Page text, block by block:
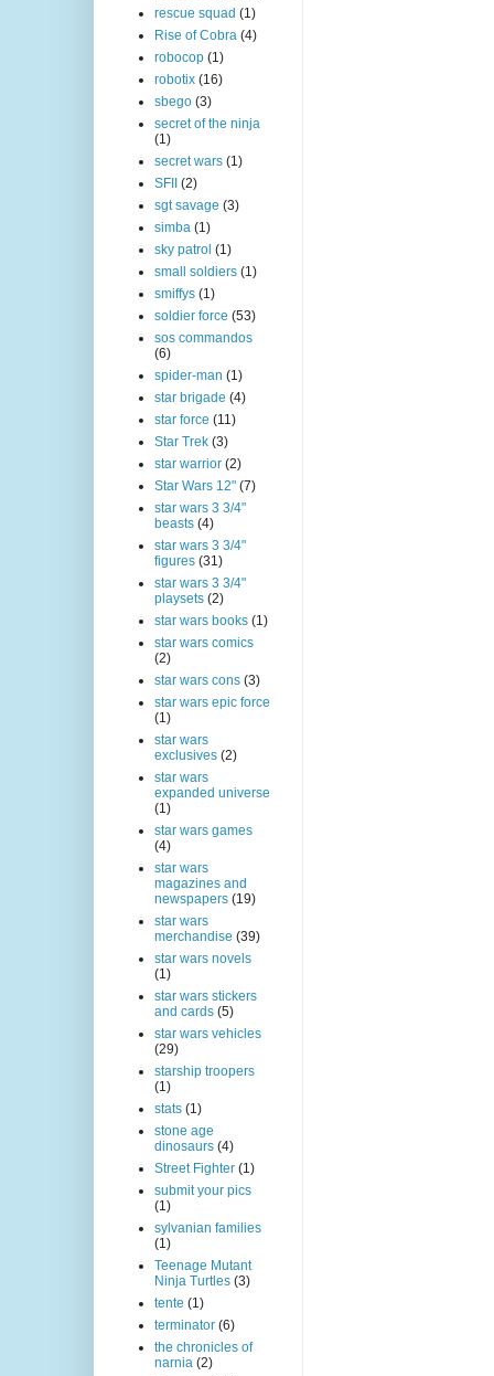
rescue squad (1)
Rise of Cobra (4)
robocop (1)
robotix (16)
sbego (3)
secret of the ninja
(1)
secret wars (1)
SFII
(2)
sgt savage (3)
simba (1)
sky patrol (1)
small soldiers (1)
smiffys (1)
soldier force (53)
sos commandos
(6)
spider-man (1)
star brigade (4)
star force (11)
Star Trek (3)
star warrior (2)
Star Wars 12" (7)
star wars 3 3/4"
beasts (4)
star wars 3 3/4"
figures (31)
star wars 3 3/4"
playsets (2)
star wars books (1)
star wars comics
(2)
star wars cons (3)
star wars epic force
(1)
star wars
exclusives (2)
star wars
expanded universe
(1)
star wars games
(4)
star wars
magazines and
newspapers (19)
star wars
merchandise (39)
star wars novels
(1)
star wars stickers
and cards (5)
star wars vehicles
(29)
starship troopers
(1)
stats (1)
stone age
dinosaurs (4)
Street Fighter (1)
submit your pics
(1)
sylvanian families
(1)
Teenage Mutant
Ninja Turtles (3)
tente (1)
terminator (6)
the chronicles of
narnia (2)